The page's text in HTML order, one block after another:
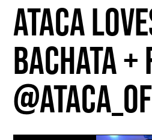
ATACA
Bachata +